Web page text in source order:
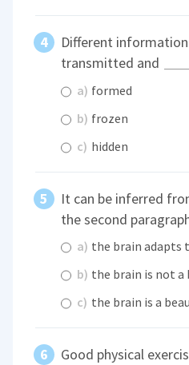
Different
transmitted and
a) formed
b) frozen
c) hidden
It can be inferred
the second
a) the brain adapts
b) the brain is not
c) the brain is a
Good physical